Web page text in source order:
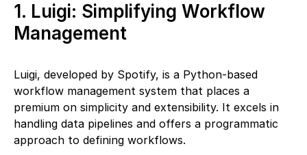
1. Luigi: Simplifying Workflow
Management
Luigi, developed by Spotify, is a Python-based
workflow management system that places a
premium on simplicity and extensibility. It excels in
handling data pipelines and offers a programmatic
approach to defining workflows.